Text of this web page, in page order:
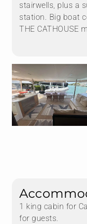
stairwells, plus a
station. Big boat
THE CATHOUSE
1 king cabin for
for guests.